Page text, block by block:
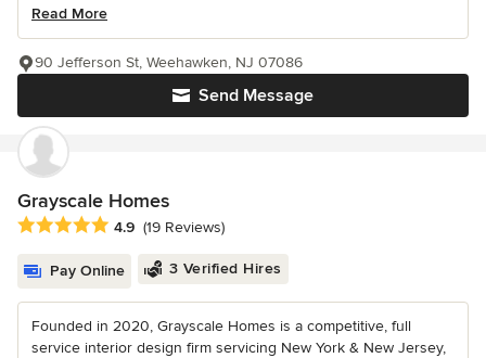
Read More
Send Message
90 Jefferson St, Weehawken, NJ 07086
Grayscale Homes
Average rating: 4.9 out of 5 stars
4.9 (19 Reviews)
Pay Online 3 Verified Hires
Founded in 2020, Grayscale Homes is a competitive, full
service interior design firm servicing New York & New Jersey,